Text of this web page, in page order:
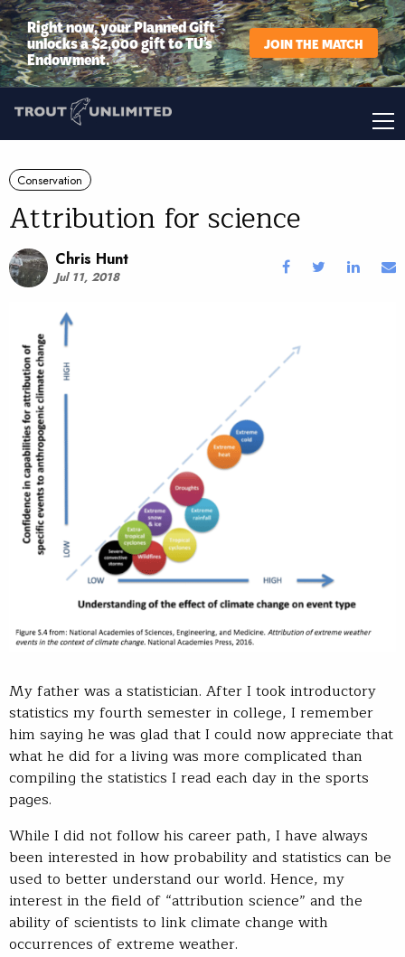
Right now, your Planned Gift
unlocks a $2,000 gift to TU’s
Endowment.
JOIN THE MATCH
Conservation
Attribution for science
Chris Hunt
Jul 11, 2018
My father was a statistician. After I took introductory
statistics my fourth semester in college, I remember
him saying he was glad that I could now appreciate that
what he did for a living was more complicated than
compiling the statistics I read each day in the sports
pages.
While I did not follow his career path, I have always
been interested in how probability and statistics can be
used to better understand our world. Hence, my
interest in the field of “attribution science” and the
ability of scientists to link climate change with
occurrences of extreme weather.